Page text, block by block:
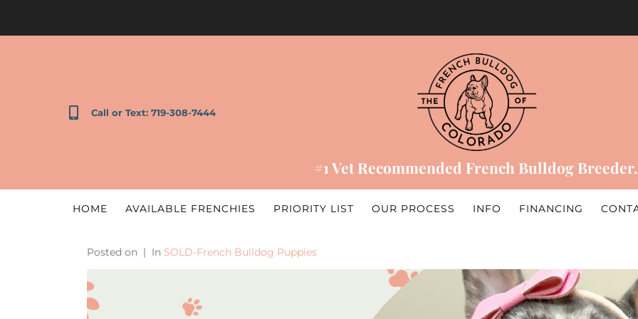
Call or Text: 719-308-7444
#1 Vet Recommended French Bulldog Breeder.
HOME AVAILABLE FRENCHIES PRIORITY LIST OUR PROCESS INFO FINANCING
Posted on In SOLD-French Bulldog Puppies